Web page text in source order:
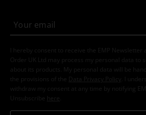
I hereby consent to receive the EMP
Order UK Ltd may process my personal data to
about its products. My personal data will be
the provisions of the
Data Privacy Policy
. I
withdraw my consent at any time by notifying
Unsubscribe here